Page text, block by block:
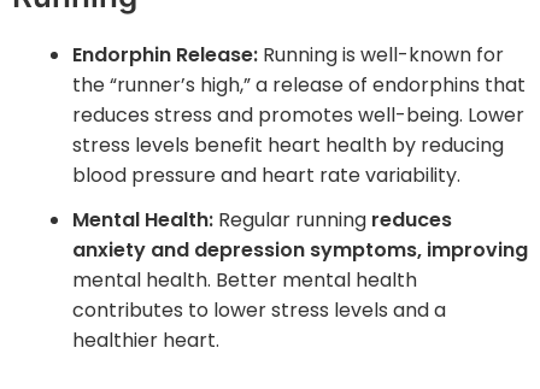
Endorphin Release: Running is well-known for
the “runner’s high,” a release of endorphins that
reduces stress and promotes well-being. Lower
stress levels benefit heart health by reducing
blood pressure and heart rate variability.
Mental Health: Regular running reduces
anxiety and depression symptoms, improving
mental health. Better mental health
contributes to lower stress levels and a
healthier heart.